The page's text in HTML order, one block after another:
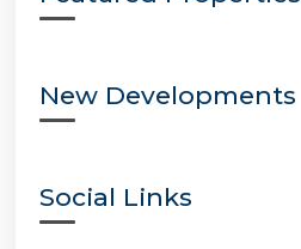
New Developments
Social Links